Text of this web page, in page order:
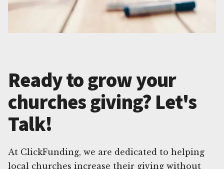
Ready to grow your
churches giving? Let's
Talk!
At ClickFunding, we are dedicated to helping
local churches increase their giving without